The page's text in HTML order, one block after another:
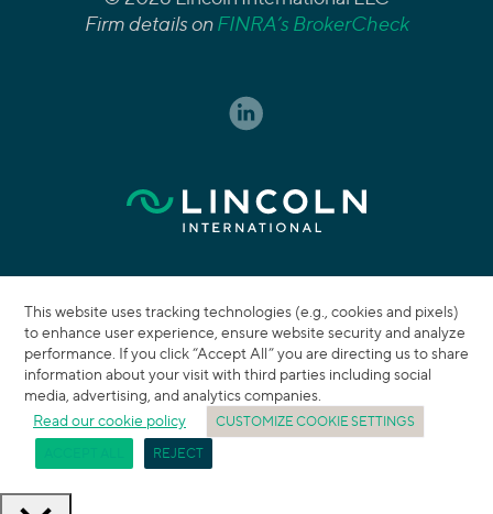
Firm details onFINRA’s BrokerCheck
This website uses tracking technologies (e.g., cookies and pixels)
to enhance user experience, ensure website security and analyze
performance. If you click “Accept All” you are directing us to share
information about your visit with third parties including social
media, advertising, and analytics companies.
Read our cookie policy
CUSTOMIZE COOKIE SETTINGS
REJECT